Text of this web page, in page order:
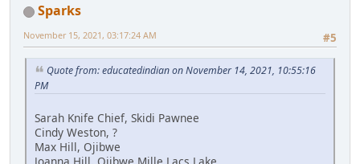
Sparks
#5
November 15, 2021, 03:17:24 AM
Quote from: educatedindian on November 14, 2021, 10:55:16
PM
Sarah Knife Chief, Skidi Pawnee
Cindy Weston, ?
Max Hill, Ojibwe